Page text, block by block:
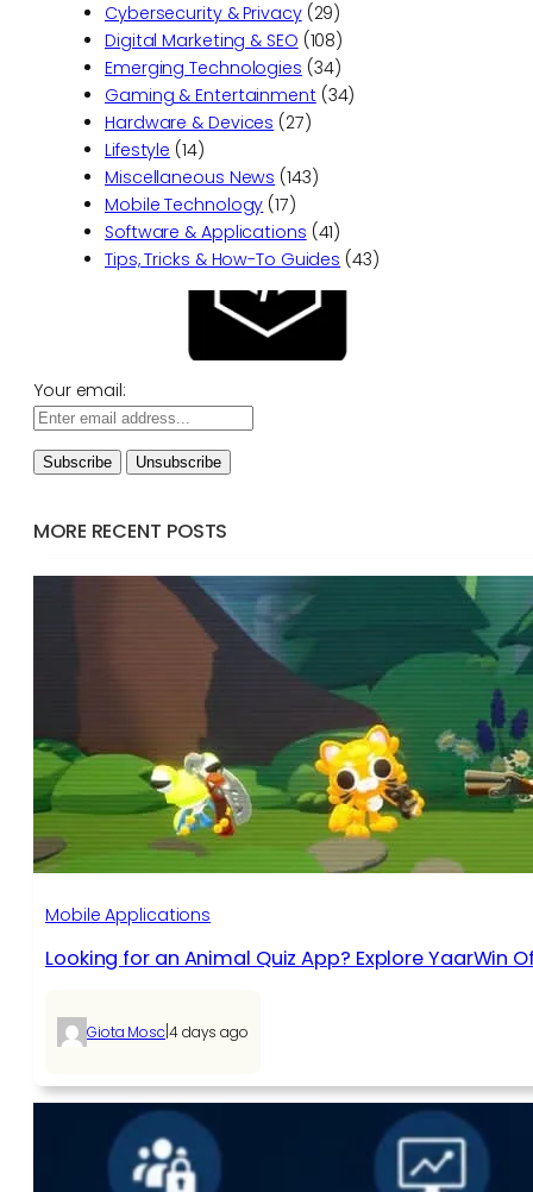
Cybersecurity & Privacy(29)
Digital Marketing & SEO (108)
Emerging Technologies (34)
Gaming & Entertainment (34)
Hardware & Devices (27)
Lifestyle (14)
Miscellaneous News (143)
Mobile Technology (17)
Software & Applications (41)
Tips, Tricks & How-To Guides (43)
Your email:
MORE RECENT POSTS
Mobile Applications
Looking for an Animal Quiz App? Explore YaarWin
Giota Mosc|4 days ago